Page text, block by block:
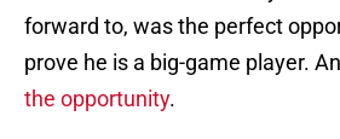
forward to, was the perfect
prove he is a big-game player.
the opportunity.